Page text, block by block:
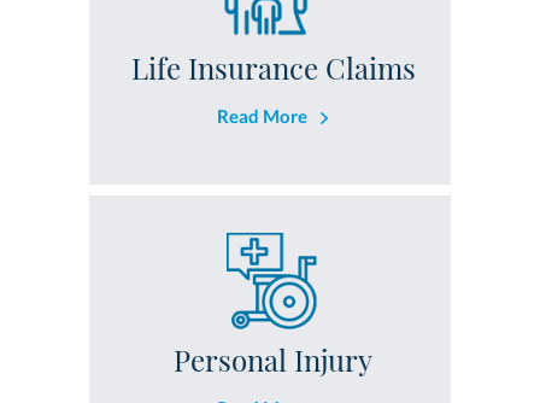
Life Insurance Claims
Read More
Personal Injury